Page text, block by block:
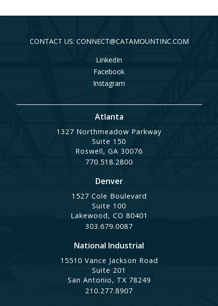
CONTACT US: CONNECT@CATAMOUNTINC.COM
LinkedIn
Facebook
Instagram
Atlanta
1327 Northmeadow Parkway
Suite 150
Roswell, GA 30076
770.518.2800
Denver
1527 Cole Boulevard
Suite 100
Lakewood, CO 80401
303.679.0087
National Industrial
15510 Vance Jackson Road
Suite 201
San Antonio, TX 78249
210.277.8907